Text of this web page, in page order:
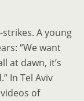
A young
“We want
at dawn, it’s
In Tel Aviv
of